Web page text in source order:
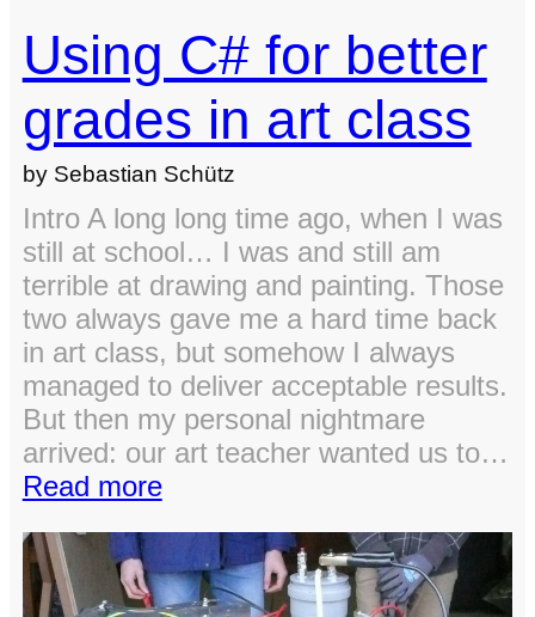
Using C# for better
grades in art class
by Sebastian Schütz
Intro A long long time ago, when I was
still at school… I was and still am
terrible at drawing and painting. Those
two always gave me a hard time back
in art class, but somehow I always
managed to deliver acceptable results.
But then my personal nightmare
arrived: our art teacher wanted us to…
Read more:
for